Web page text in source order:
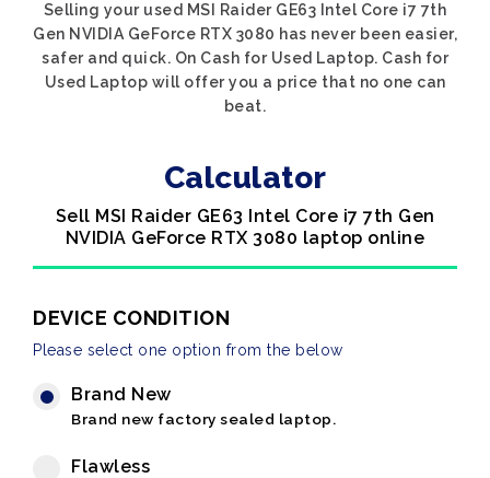
Selling your used MSI Raider GE63 Intel Core i7 7th
Gen NVIDIA GeForce RTX 3080 has never been easier,
safer and quick. On Cash for Used Laptop. Cash for
Used Laptop will offer you a price that no one can
beat.
Calculator
Sell MSI Raider GE63 Intel Core i7 7th Gen
NVIDIA GeForce RTX 3080 laptop online
DEVICE CONDITION
Please select one option from the below
Brand New
Brand new factory sealed laptop.
Flawless